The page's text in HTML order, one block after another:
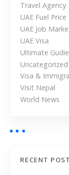
Travel Agency
UAE Fuel Price
UAE Job
UAE Visa
Ultimate Gudie
Uncategorized
Visa &
Visit Nepal
World News
RECENT